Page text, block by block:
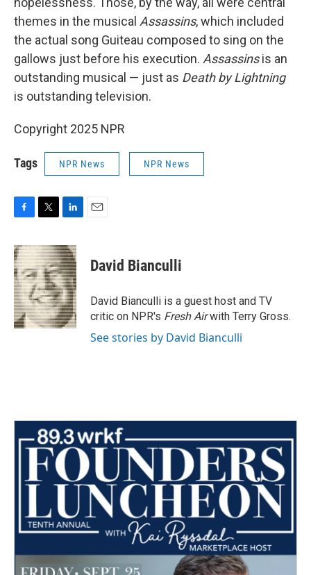
themes in the musical Assassins, which included
the actual song Guiteau composed to sing on the
gallows just before his execution. Assassinsis an
outstanding musical — just as Death by Lightning
is outstanding television.
Copyright 2025 NPR
Tags NPR News NPR News
c
e
b
o
o
k
i
t
t
e
r
n
k
e
d
I
n
David Bianculli
David Bianculli is a guest host and TV
critic on NPR's Fresh Airwith Terry Gross.
See stories by David Bianculli